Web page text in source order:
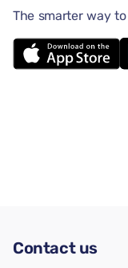
The smarter way
Contact us